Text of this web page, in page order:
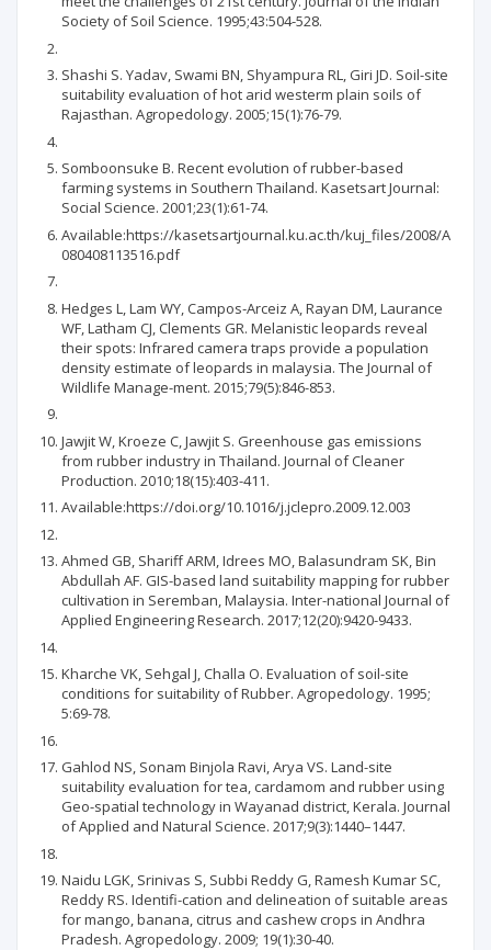
Society of Soil Science. 1995;43:504-528.
Shashi S. Yadav, Swami BN, Shyampura RL, Giri JD. Soil-site
suitability evaluation of hot arid westerm plain soils of
Rajasthan. Agropedology. 2005;15(1):76-79.
Somboonsuke B. Recent evolution of rubber-based
farming systems in Southern Thailand. Kasetsart Journal:
Social Science. 2001;23(1):61-74.
Available:https://kasetsartjournal.ku.ac.th/kuj_files/2008/A
080408113516.pdf
Hedges L, Lam WY, Campos‐Arceiz A, Rayan DM, Laurance
WF, Latham CJ, Clements GR. Melanistic leopards reveal
their spots: Infrared camera traps provide a population
density estimate of leopards in malaysia. The Journal of
Wildlife Manage-ment. 2015;79(5):846-853.
Jawjit W, Kroeze C, Jawjit S. Greenhouse gas emissions
from rubber industry in Thailand. Journal of Cleaner
Production. 2010;18(15):403-411.
Available:https://doi.org/10.1016/j.jclepro.2009.12.003
Ahmed GB, Shariff ARM, Idrees MO, Balasundram SK, Bin
Abdullah AF. GIS-based land suitability mapping for rubber
cultivation in Seremban, Malaysia. Inter-national Journal of
Applied Engineering Research. 2017;12(20):9420-9433.
Kharche VK, Sehgal J, Challa O. Evaluation of soil-site
conditions for suitability of Rubber. Agropedology. 1995;
5:69-78.
Gahlod NS, Sonam Binjola Ravi, Arya VS. Land-site
suitability evaluation for tea, cardamom and rubber using
Geo-spatial technology in Wayanad district, Kerala. Journal
of Applied and Natural Science. 2017;9(3):1440–1447.
Naidu LGK, Srinivas S, Subbi Reddy G, Ramesh Kumar SC,
Reddy RS. Identifi-cation and delineation of suitable areas
for mango, banana, citrus and cashew crops in Andhra
Pradesh. Agropedology. 2009; 19(1):30-40.